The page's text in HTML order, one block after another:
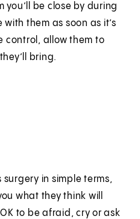
you’ll be close by during
them as soon as it’s
control, allow them to
bring.
surgery in simple terms,
what they think will
to be afraid, cry or ask